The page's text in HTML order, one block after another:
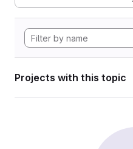
Projects with this topic